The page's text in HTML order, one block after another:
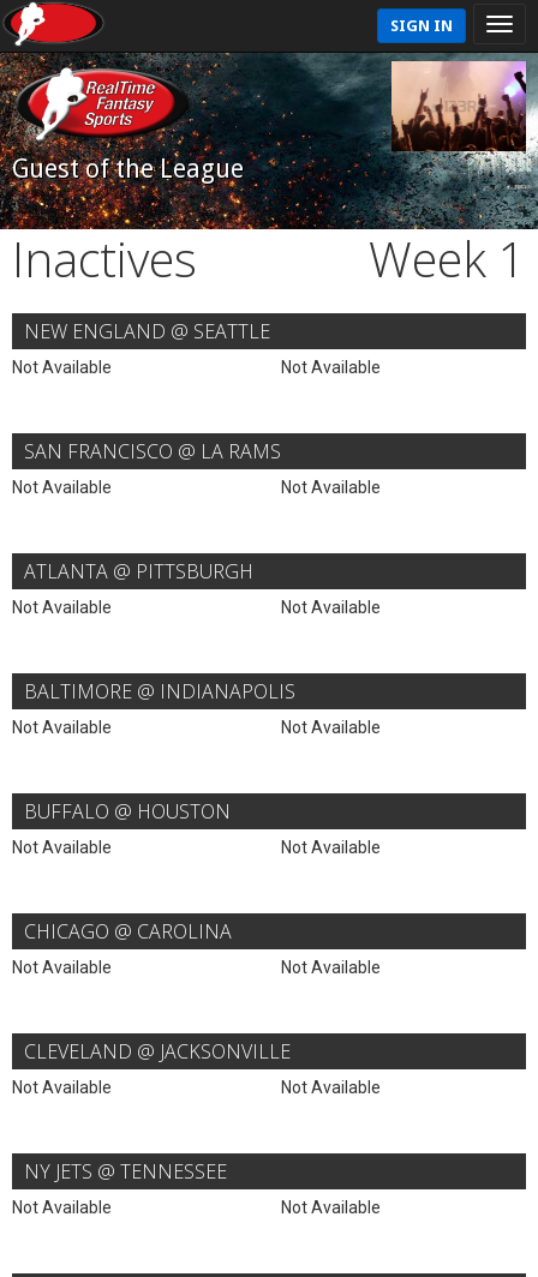
SIGN IN
Guest of the League
Inactives Week 1
NEW ENGLAND @ SEATTLE
Not Available Not Available
SAN FRANCISCO @ LA RAMS
Not Available Not Available
ATLANTA @ PITTSBURGH
Not Available Not Available
BALTIMORE @ INDIANAPOLIS
Not Available Not Available
BUFFALO @ HOUSTON
Not Available Not Available
CHICAGO @ CAROLINA
Not Available Not Available
CLEVELAND @ JACKSONVILLE
Not Available Not Available
NY JETS @ TENNESSEE
Not Available Not Available